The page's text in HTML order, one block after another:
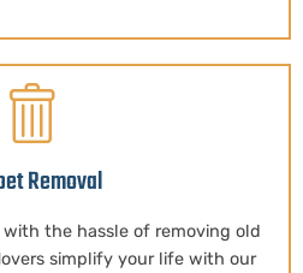
Removal
the hassle of removing old
simplify your life with our